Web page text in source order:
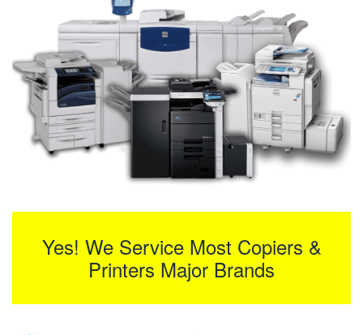
Yes! We Service Most Copiers &
Printers Major Brands